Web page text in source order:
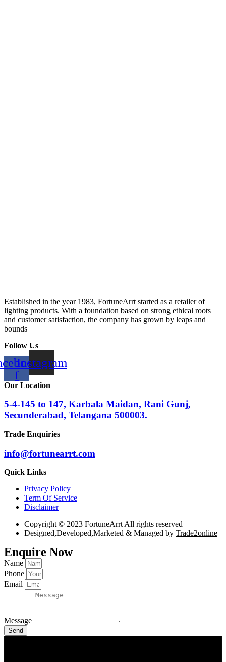
Established in the year 1983, FortuneArrt started as a retailer of
lighting products. With a foundation based on strong ethical roots
and customer satisfaction, the company has grown by leaps and
bounds
Follow Us
f
Instagram
Our Location
5-4-145 to 147, Karbala Maidan, Rani Gunj,
Secunderabad, Telangana 500003.
Trade Enquiries
info@fortunearrt.com
Quick Links
Privacy Policy
Term Of Service
Disclaimer
Copyright © 2023 FortuneArrt All rights reserved
Designed,Developed,Marketed & Managed by Trade2online
Enquire Now
Name
Phone
Email
Message
Send